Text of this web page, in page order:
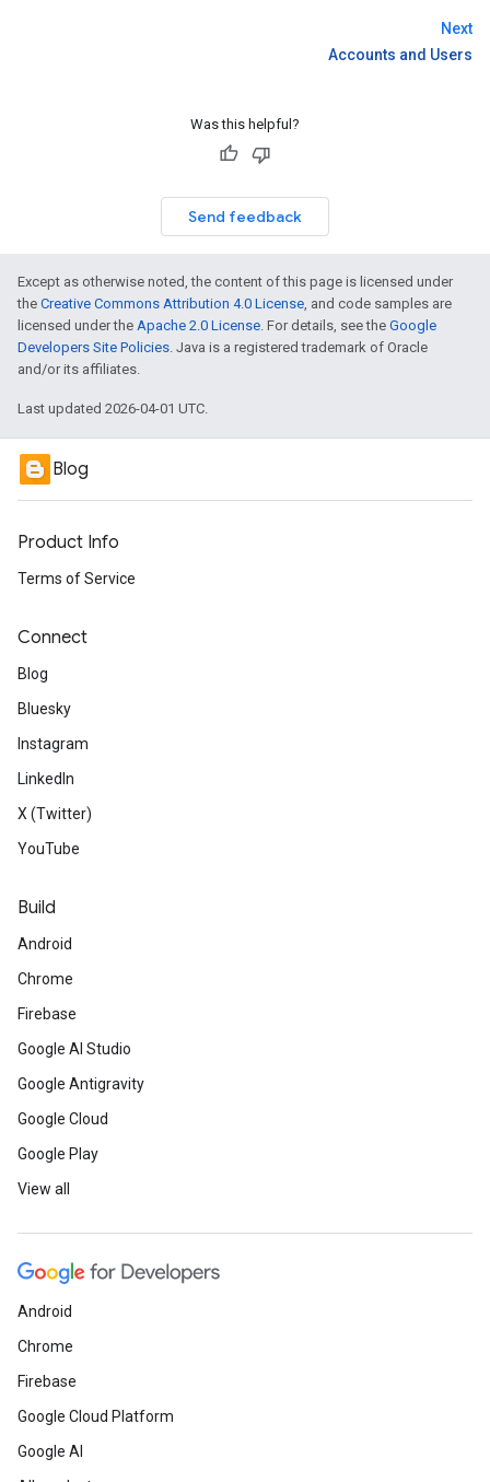
Next
Accounts and Users
Was this helpful?
Send feedback
Except as otherwise noted, the content of this page is licensed under
the Creative Commons Attribution 4.0 License, and code samples are
licensed under the Apache 2.0 License. For details, see the Google
Developers Site Policies. Java is a registered trademark of Oracle
and/or its affiliates.
Last updated 2026-04-01 UTC.
Blog
Product Info
Terms of Service
Connect
Blog
Bluesky
Instagram
LinkedIn
X (Twitter)
YouTube
Build
Android
Chrome
Firebase
Google AI Studio
Google Antigravity
Google Cloud
Google Play
View all
Android
Chrome
Firebase
Google Cloud Platform
Google AI